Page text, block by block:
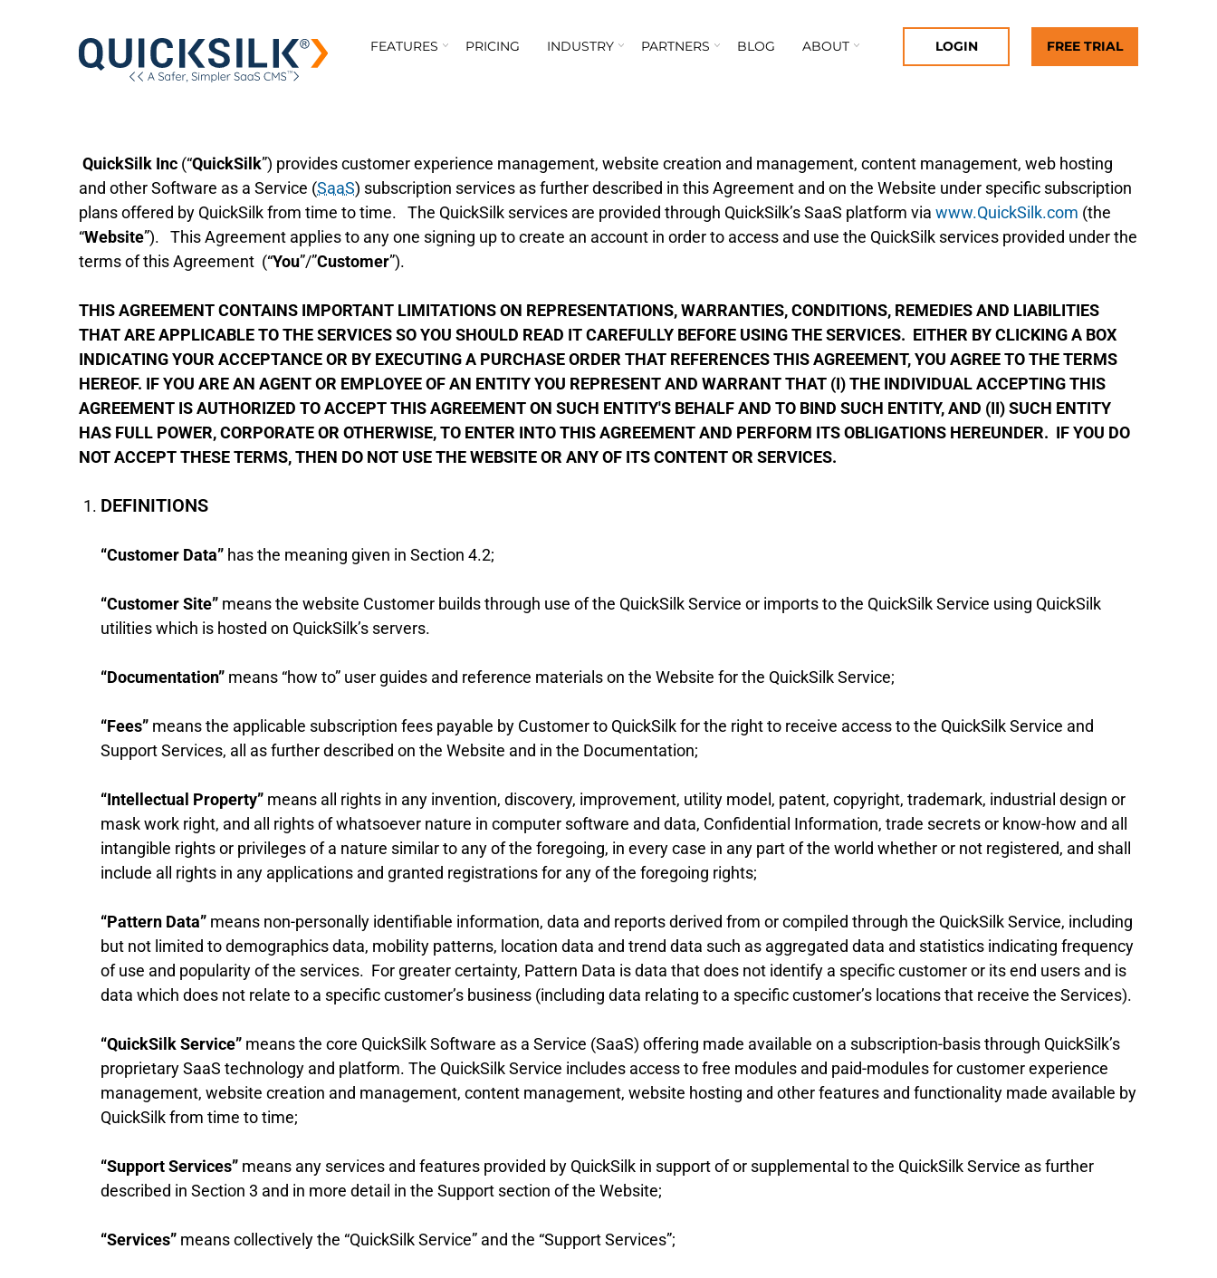
FEATURES PRICING INDUSTRY PARTNERS BLOG ABOUT LOGIN FREE TRIAL
QuickSilk Inc (“QuickSilk”) provides customer experience management, website creation and management, content management, web hosting
and other Software as a Service (SaaS) subscription services as further described in this Agreement and on the Website under specific subscription
plans offered by QuickSilk from time to time. The QuickSilk services are provided through QuickSilk’s SaaS platform via www.QuickSilk.com (the
“Website”). This Agreement applies to any one signing up to create an account in order to access and use the QuickSilk services provided under the
terms of this Agreement (“You”/”Customer”).
THIS AGREEMENT CONTAINS IMPORTANT LIMITATIONS ON REPRESENTATIONS, WARRANTIES, CONDITIONS, REMEDIES AND LIABILITIES
THAT ARE APPLICABLE TO THE SERVICES SO YOU SHOULD READ IT CAREFULLY BEFORE USING THE SERVICES. EITHER BY CLICKING A BOX
INDICATING YOUR ACCEPTANCE OR BY EXECUTING A PURCHASE ORDER THAT REFERENCES THIS AGREEMENT, YOU AGREE TO THE TERMS
HEREOF. IF YOU ARE AN AGENT OR EMPLOYEE OF AN ENTITY YOU REPRESENT AND WARRANT THAT (I) THE INDIVIDUAL ACCEPTING THIS
AGREEMENT IS AUTHORIZED TO ACCEPT THIS AGREEMENT ON SUCH ENTITY'S BEHALF AND TO BIND SUCH ENTITY, AND (II) SUCH ENTITY
HAS FULL POWER, CORPORATE OR OTHERWISE, TO ENTER INTO THIS AGREEMENT AND PERFORM ITS OBLIGATIONS HEREUNDER. IF YOU DO
NOT ACCEPT THESE TERMS, THEN DO NOT USE THE WEBSITE OR ANY OF ITS CONTENT OR SERVICES.
DEFINITIONS
“Customer Data” has the meaning given in Section 4.2;
“Customer Site” means the website Customer builds through use of the QuickSilk Service or imports to the QuickSilk Service using QuickSilk
utilities which is hosted on QuickSilk’s servers.
“Documentation” means “how to” user guides and reference materials on the Website for the QuickSilk Service;
“Fees” means the applicable subscription fees payable by Customer to QuickSilk for the right to receive access to the QuickSilk Service and
Support Services, all as further described on the Website and in the Documentation;
“Intellectual Property” means all rights in any invention, discovery, improvement, utility model, patent, copyright, trademark, industrial design or
mask work right, and all rights of whatsoever nature in computer software and data, Confidential Information, trade secrets or know-how and all
intangible rights or privileges of a nature similar to any of the foregoing, in every case in any part of the world whether or not registered, and shall
include all rights in any applications and granted registrations for any of the foregoing rights;
“Pattern Data” means non-personally identifiable information, data and reports derived from or compiled through the QuickSilk Service, including
but not limited to demographics data, mobility patterns, location data and trend data such as aggregated data and statistics indicating frequency
of use and popularity of the services. For greater certainty, Pattern Data is data that does not identify a specific customer or its end users and is
data which does not relate to a specific customer’s business (including data relating to a specific customer’s locations that receive the Services).
“QuickSilk Service” means the core QuickSilk Software as a Service (SaaS) offering made available on a subscription-basis through QuickSilk’s
proprietary SaaS technology and platform. The QuickSilk Service includes access to free modules and paid-modules for customer experience
management, website creation and management, content management, website hosting and other features and functionality made available by
QuickSilk from time to time;
“Support Services” means any services and features provided by QuickSilk in support of or supplemental to the QuickSilk Service as further
described in Section 3 and in more detail in the Support section of the Website;
“Services” means collectively the “QuickSilk Service” and the “Support Services”;